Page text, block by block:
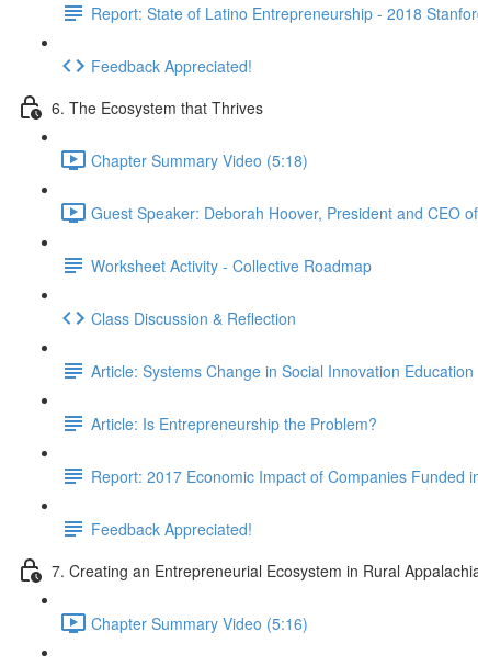
Report: State of Latino Entrepreneurship - 2018
Feedback Appreciated!
6. The Ecosystem that Thrives
Chapter Summary Video (5:18)
Guest Speaker: Deborah Hoover, President and CEO
Worksheet Activity - Collective Roadmap
Class Discussion & Reflection
Article: Systems Change in Social Innovation Education
Article: Is Entrepreneurship the Problem?
Report: 2017 Economic Impact of Companies Funded
Feedback Appreciated!
7. Creating an Entrepreneurial Ecosystem in Rural
Chapter Summary Video (5:16)